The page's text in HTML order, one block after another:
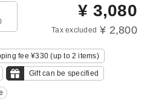
¥ 3,080
Tax excluded ¥ 2,800
fee ¥330 (up to 2 items)
Gift can be specified